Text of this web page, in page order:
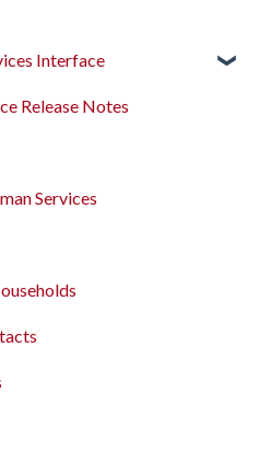
Interface
Release Notes
Services